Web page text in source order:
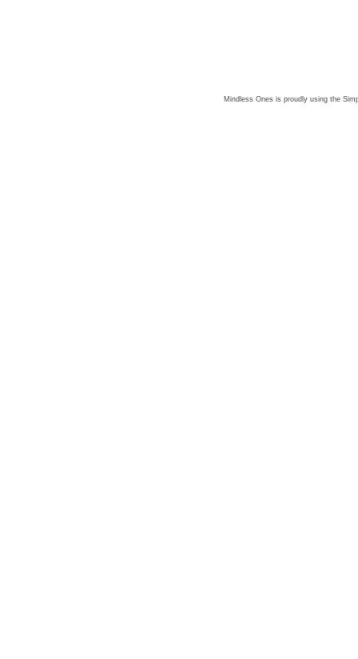
Mindless Ones is proudly using the